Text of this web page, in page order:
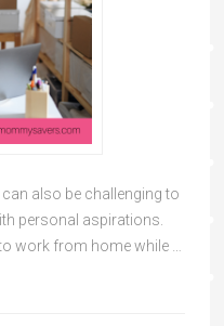
also be challenging to
personal aspirations.
work from home while …